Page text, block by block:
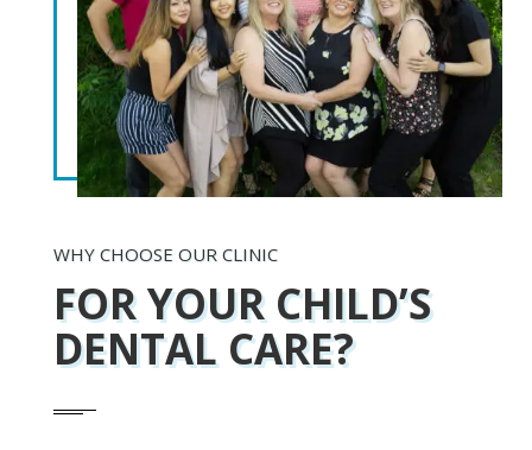
WHY CHOOSE OUR CLINIC
FORYOUR CHILD’S
DENTAL CARE?